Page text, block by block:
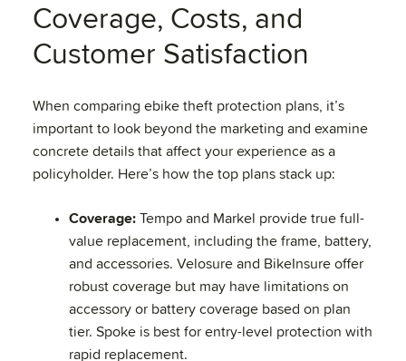
Coverage, Costs, and
Customer Satisfaction
When comparing ebike theft protection plans, it’s
important to look beyond the marketing and examine
concrete details that affect your experience as a
policyholder. Here’s how the top plans stack up:
Coverage: Tempo and Markel provide true full-
value replacement, including the frame, battery,
and accessories. Velosure and BikeInsure offer
robust coverage but may have limitations on
accessory or battery coverage based on plan
tier. Spoke is best for entry-level protection with
rapid replacement.